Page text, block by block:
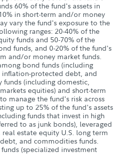
60% of the fund's assets in
in short-term and/or money
vary the fund's exposure to the
ranges: 20-40% of the
funds and 50-70% of the
funds, and 0-20% of the fund's
and/or money market funds.
bond funds (including
protected debt, and
(including domestic,
equities) and short-term
manage the fund's risk across
up to 25% of the fund's assets
funds that invest in high
to as junk bonds), leveraged
estate equity U.S. long term
and commodities funds.
(specialized investment